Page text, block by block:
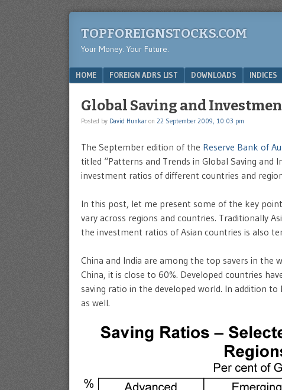
TOPFOREIGNSTOCKS.COM
Your Money. Your Future.
Menu
SKIP TO CONTENT
HOME FOREIGN ADRS LIST DOWNLOADS INDICES
Global Saving and
Posted by David Hunkar on 22 September 2009, 10:03 pm
The September edition of the Reserve Bank of
titled “Patterns and Trends in Global Saving and
investment ratios of different countries and
In this post, let me present some of the key
vary across regions and countries. Traditionally
the investment ratios of Asian countries is also
China and India are among the top savers in the
China, it is close to 60%. Developed countries
saving ratio in the developed world. In addition
as well.